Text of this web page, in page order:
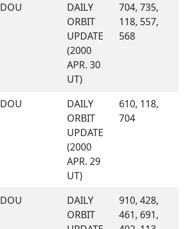
DOU
DAILY
ORBIT
UPDATE
(2000
APR. 30
UT)
704, 735,
118, 557,
568
DOU
DAILY
ORBIT
UPDATE
(2000
APR. 29
UT)
610, 118,
704
DOU
DAILY
ORBIT
910, 428,
461, 691,